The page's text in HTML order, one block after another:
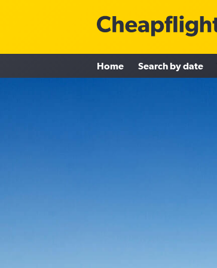
Home Search by date